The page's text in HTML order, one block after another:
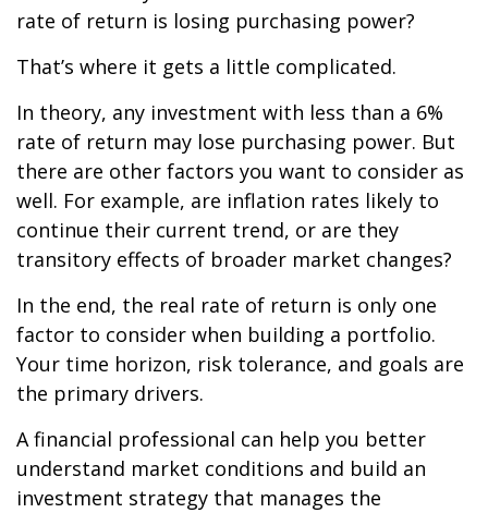
rate of return is losing purchasing power?
That’s where it gets a little complicated.
In theory, any investment with less than a 6%
rate of return may lose purchasing power. But
there are other factors you want to consider as
well. For example, are inflation rates likely to
continue their current trend, or are they
transitory effects of broader market changes?
In the end, the real rate of return is only one
factor to consider when building a portfolio.
Your time horizon, risk tolerance, and goals are
the primary drivers.
A financial professional can help you better
understand market conditions and build an
investment strategy that manages the